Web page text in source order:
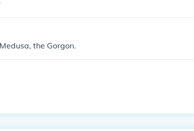
the Gorgon.